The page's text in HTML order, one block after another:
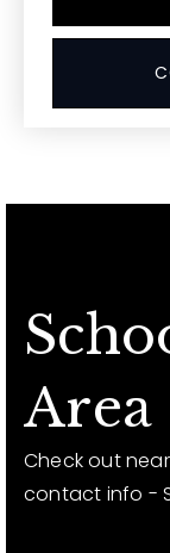
Area
Check out
contact info -